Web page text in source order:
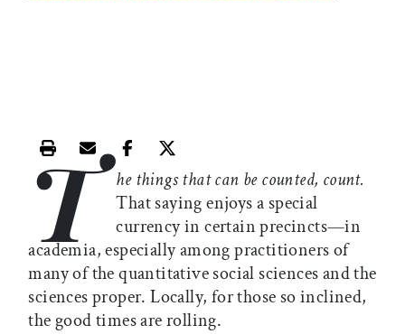
Print this article
Email this article
Share this article on Facebook
Share this article on X
T
he things that can be counted, count.
That saying enjoys a special
currency in certain precincts—in
academia, especially among practitioners of
many of the quantitative social sciences and the
sciences proper. Locally, for those so inclined,
the good times are rolling.